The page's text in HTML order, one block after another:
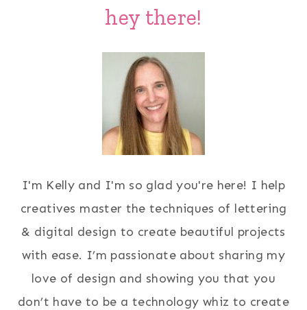
hey there!
I'm Kelly and I'm so glad you're here! I help
creatives master the techniques of lettering
& digital design to create beautiful projects
with ease. I’m passionate about sharing my
love of design and showing you that you
don’t have to be a technology whiz to create